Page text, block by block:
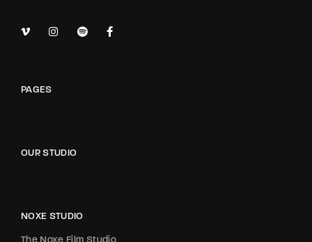
PAGES
OUR STUDIO
NOXE STUDIO